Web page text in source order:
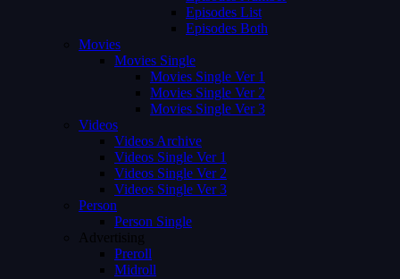
Episodes List
Episodes Both
Movies
Movies Single
Movies Single Ver 1
Movies Single Ver 2
Movies Single Ver 3
Videos
Videos Archive
Videos Single Ver 1
Videos Single Ver 2
Videos Single Ver 3
Person
Person Single
Advertising
Preroll
Midroll